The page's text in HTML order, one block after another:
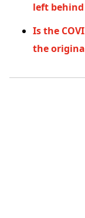
left behind
Is the
the